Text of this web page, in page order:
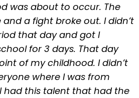
was about to occur. The
a fight broke out. I didn’t
that day and got I
for 3 days. That day
of my childhood. I didn’t
where I was from
had this talent that had the